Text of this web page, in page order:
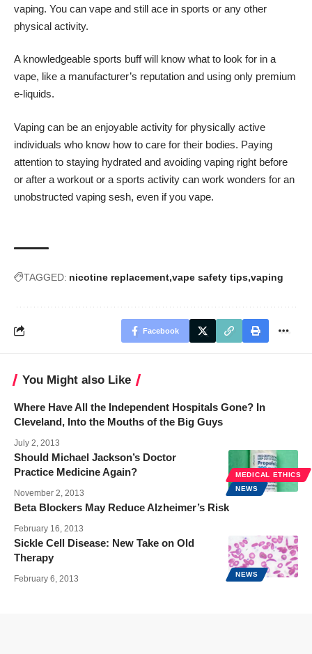
vaping. You can vape and still ace in sports or any other
physical activity.
A knowledgeable sports buff will know what to look for in a
vape, like a manufacturer’s reputation and using only premium
e-liquids.
Vaping can be an enjoyable activity for physically active
individuals who know how to care for their bodies. Paying
attention to staying hydrated and avoiding vaping right before
or after a workout or a sports activity can work wonders for an
unobstructed vaping sesh, even if you vape.
TAGGED: nicotine replacement vape safety tips vaping
Facebook
You Might also Like
Where Have All the Independent Hospitals Gone? In
Cleveland, Into the Mouths of the Big Guys
July 2, 2013
MEDICAL ETHICS
NEWS
Should Michael Jackson’s Doctor
Practice Medicine Again?
November 2, 2013
Beta Blockers May Reduce Alzheimer’s Risk
February 16, 2013
NEWS
Sickle Cell Disease: New Take on Old
Therapy
February 6, 2013